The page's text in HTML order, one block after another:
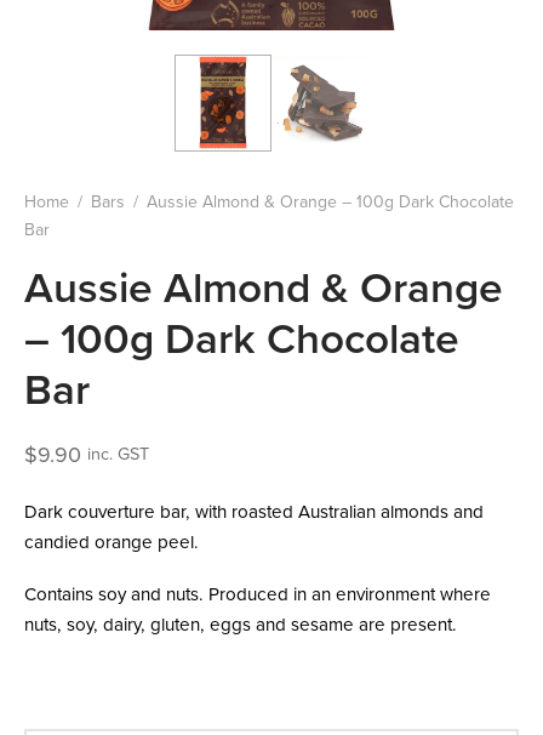
Home / Bars / Aussie Almond & Orange – 100g Dark Chocolate
Bar
Aussie Almond & Orange
– 100g Dark Chocolate
Bar
$9.90 inc. GST
Dark couverture bar, with roasted Australian almonds and
candied orange peel.
Contains soy and nuts. Produced in an environment where
nuts, soy, dairy, gluten, eggs and sesame are present.